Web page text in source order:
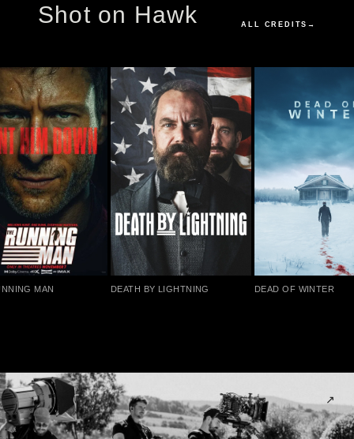
Shot on Hawk ALL CREDITS →
MAN DEATH BY LIGHTNING DEAD OF WINTER
↗